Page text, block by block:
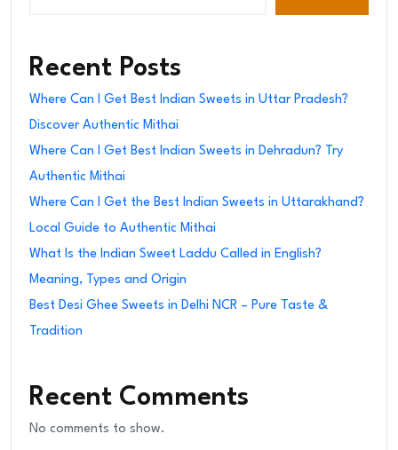
Recent Posts
Where Can I Get Best Indian Sweets in Uttar Pradesh?
Discover Authentic Mithai
Where Can I Get Best Indian Sweets in Dehradun? Try
Authentic Mithai
Where Can I Get the Best Indian Sweets in Uttarakhand?
Local Guide to Authentic Mithai
What Is the Indian Sweet Laddu Called in English?
Meaning, Types and Origin
Best Desi Ghee Sweets in Delhi NCR – Pure Taste &
Tradition
Recent Comments
No comments to show.